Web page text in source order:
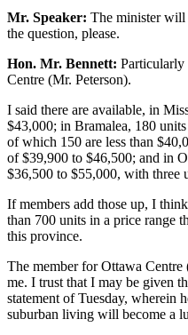
Mr. Speaker: The minister will
the question, please.
Hon. Mr. Bennett: Particularly
Centre (Mr. Peterson).
I said there are available, in
$43,000; in Bramalea, 180
of which 150 are less than
of $39,900 to $46,500; and in
$36,500 to $55,000, with three
If members add those up, I
than 700 units in a price range
this province.
The member for Ottawa
me. I trust that I may be given
statement of Tuesday, wherein
suburban living will become a